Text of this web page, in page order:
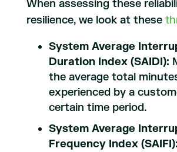
When assessing these
resilience, we look at these
System Average
Duration Index (SAIDI):
the average total
experienced by a
certain time period.
System Average
Frequency Index (SAIFI):